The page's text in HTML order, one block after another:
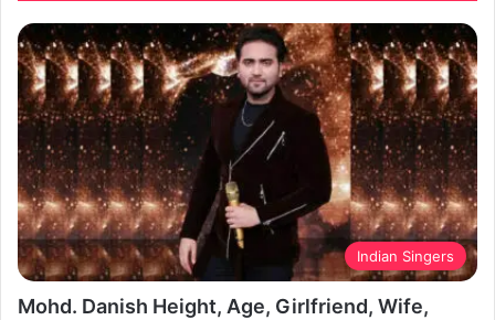
Indian Singers
Mohd. Danish Height, Age, Girlfriend, Wife,